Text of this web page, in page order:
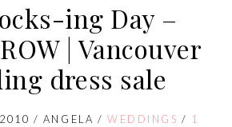
ing Day –
| Vancouver
dress sale
/ ANGELA / WEDDINGS / 1